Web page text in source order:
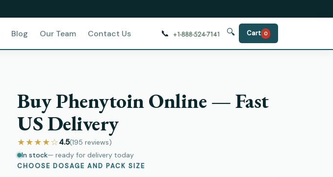
Blog Our Team Contact Us 📞 🔍 Cart 0
Buy Phenytoin Online — Fast
US Delivery
★★★★☆4.5(195 reviews)
In stock— ready for delivery today
CHOOSE DOSAGE AND PACK SIZE